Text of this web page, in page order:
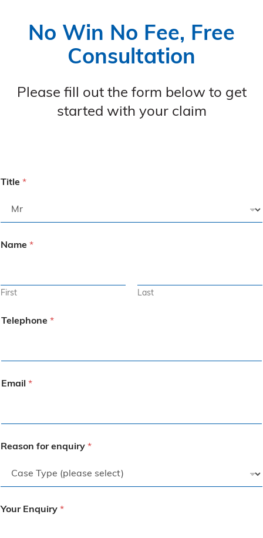
No Win No Fee, Free
Consultation
Please fill out the form below to get
started with your claim
Title *
Name *
First Last
Telephone *
Email *
Reason for enquiry *
Your Enquiry *